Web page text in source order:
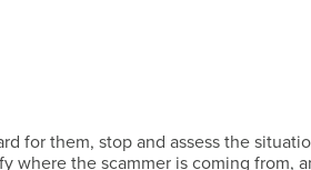
for them, stop and assess the
where the scammer is coming from,